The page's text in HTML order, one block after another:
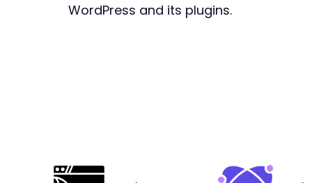
WordPress and its plugins.